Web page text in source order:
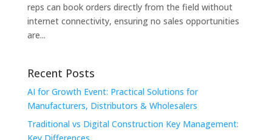
reps can book orders directly from the field without
internet connectivity, ensuring no sales opportunities
are...
Recent Posts
AI for Growth Event: Practical Solutions for
Manufacturers, Distributors & Wholesalers
Traditional vs Digital Construction Key Management: